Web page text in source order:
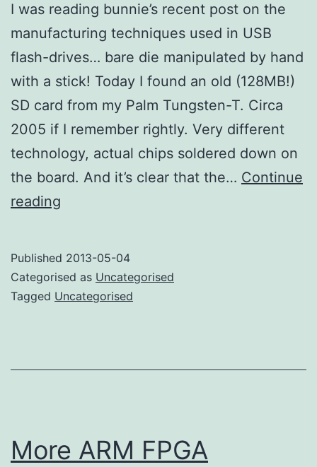
I was reading bunnie’s recent post on the
manufacturing techniques used in USB
flash-drives… bare die manipulated by hand
with a stick! Today I found an old (128MB!)
SD card from my Palm Tungsten-T. Circa
2005 if I remember rightly. Very different
technology, actual chips soldered down on
the board. And it’s clear that the… Continue
reading
the
ages
Published 2013-05-04
Categorised as Uncategorised
Tagged Uncategorised
More ARM FPGA